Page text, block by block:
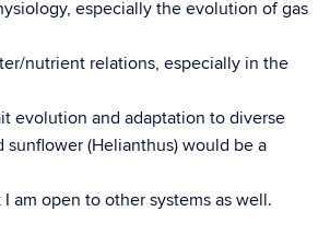
especially the evolution of gas
nutrient relations, especially in the
evolution and adaptation to diverse
sunflower (Helianthus) would be a
am open to other systems as well.